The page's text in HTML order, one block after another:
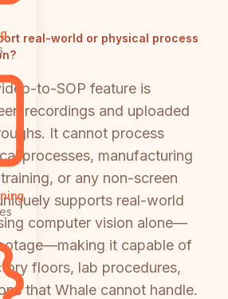
real-world or physical process
to-SOP feature is
recordings and uploaded
It cannot process
processes, manufacturing
or any non-screen
supports real-world
computer vision alone—
it capable of
floors, lab procedures,
that Whale cannot handle.